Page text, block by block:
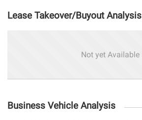
Lease Takeover/Buyout Analysis
Not yet Available
Business Vehicle Analysis